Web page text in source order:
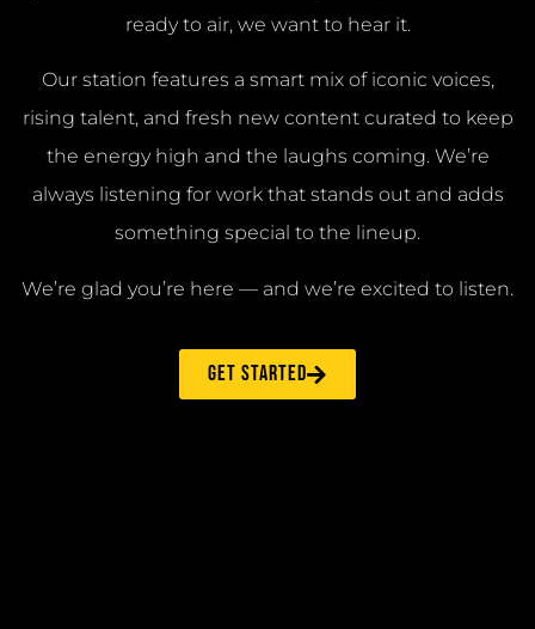
ready to air, we want to hear it.
Our station features a smart mix of iconic voices,
rising talent, and fresh new content curated to keep
the energy high and the laughs coming. We’re
always listening for work that stands out and adds
something special to the lineup.
We’re glad you’re here — and we’re excited to listen.
GET STARTED